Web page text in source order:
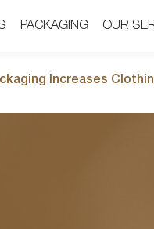
PACKAGING OUR
PACKAGING OUR
Increases